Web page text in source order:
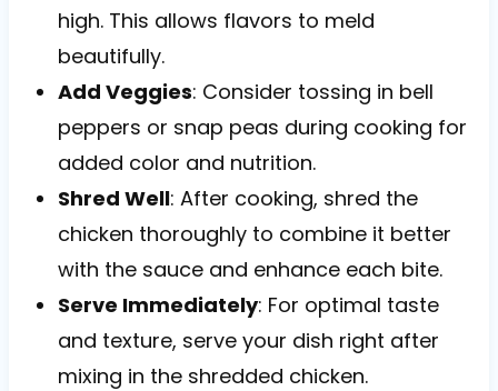
high. This allows flavors to meld
beautifully.
Add Veggies: Consider tossing in bell
peppers or snap peas during cooking for
added color and nutrition.
Shred Well: After cooking, shred the
chicken thoroughly to combine it better
with the sauce and enhance each bite.
Serve Immediately: For optimal taste
and texture, serve your dish right after
mixing in the shredded chicken.